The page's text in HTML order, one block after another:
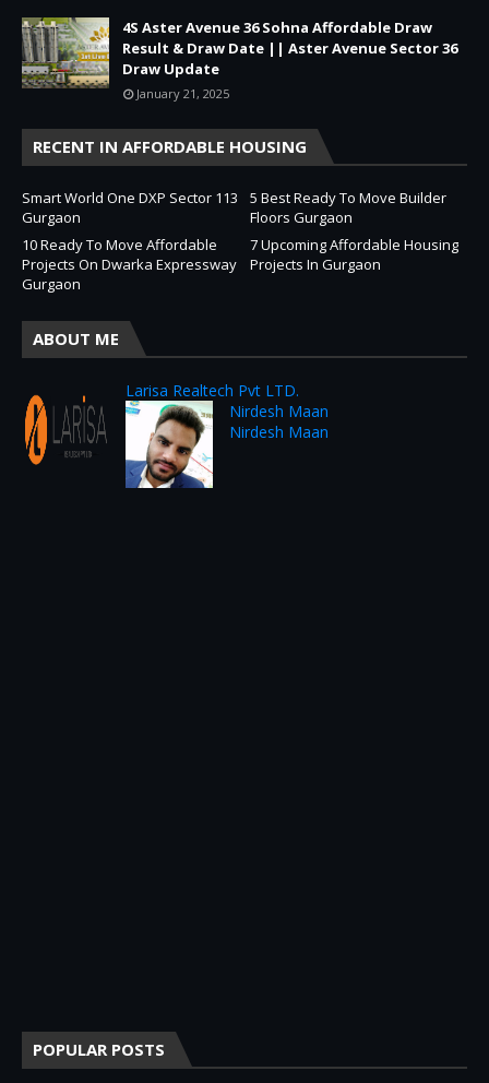
4S Aster Avenue 36 Sohna Affordable Draw
Result & Draw Date || Aster Avenue Sector 36
Draw Update
January 21, 2025
RECENT IN AFFORDABLE HOUSING
Smart World One DXP Sector 113
Gurgaon
5 Best Ready To Move Builder
Floors Gurgaon
10 Ready To Move Affordable
Projects On Dwarka Expressway
Gurgaon
7 Upcoming Affordable Housing
Projects In Gurgaon
ABOUT ME
Larisa Realtech Pvt LTD.
Nirdesh Maan
Nirdesh Maan
POPULAR POSTS